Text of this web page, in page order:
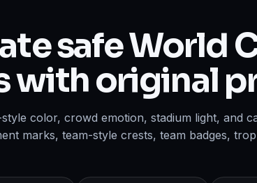
safe World
with original
color, crowd emotion, stadium light, and
marks, team-style crests, team badges,